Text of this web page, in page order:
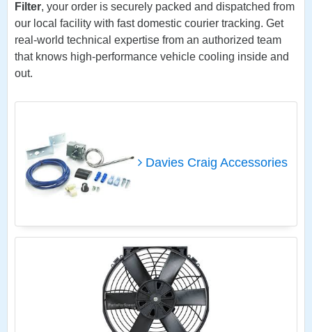
Filter, your order is securely packed and dispatched from
our local facility with fast domestic courier tracking. Get
real-world technical expertise from an authorized team
that knows high-performance vehicle cooling inside and
out.
Davies Craig Accessories